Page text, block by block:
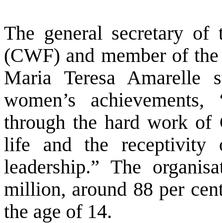
The general secretary of
(CWF) and member of
Maria Teresa Amarelle
women’s
through the hard work
life and the receptivity
leadership.” The
million, around 88 per
the age of 14.